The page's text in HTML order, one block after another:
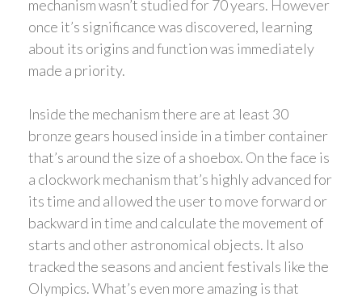
mechanism wasn’t studied for 70 years. However
once it’s significance was discovered, learning
about its origins and function was immediately
made a priority.
Inside the mechanism there are at least 30
bronze gears housed inside in a timber container
that’s around the size of a shoebox. On the face is
a clockwork mechanism that’s highly advanced for
its time and allowed the user to move forward or
backward in time and calculate the movement of
starts and other astronomical objects. It also
tracked the seasons and ancient festivals like the
Olympics. What’s even more amazing is that